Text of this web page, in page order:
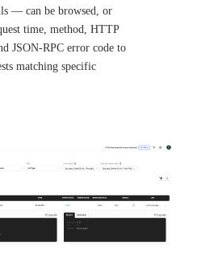
— can be browsed, or
time, method, HTTP
JSON-RPC error code to
matching specific